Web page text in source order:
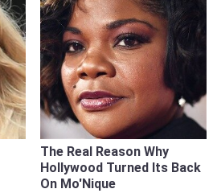
The Real Reason Why
Hollywood Turned Its Back
On Mo'Nique